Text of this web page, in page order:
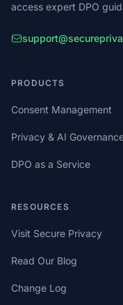
access expert DPO
PRODUCTS
Consent Management
Privacy & AI
DPO as a Service
RESOURCES
Visit Secure Privacy
Read Our Blog
Change Log